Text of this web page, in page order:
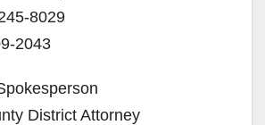
8029
2043
District Attorney